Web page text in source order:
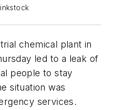
chemical plant in
led to a leak of
people to stay
situation was
services.